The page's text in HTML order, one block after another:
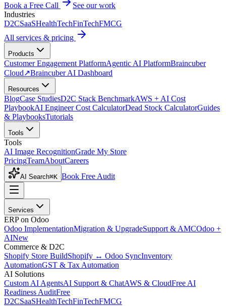
Book a Free Call
See our work
Industries
D2CSaaSHealthTechFinTechFMCG
All services & pricing
Products
Customer Engagement PlatformAgentic AI PlatformBraincuber
Cloud↗Braincuber AI Dashboard
Resources
BlogCase StudiesD2C Stack BenchmarkAWS + AI Cost
PlaybookAI Engineer Cost CalculatorDead Stock CalculatorGuides
& PlaybooksTutorials
Tools
Tools
AI Image RecognitionGrade My Store
PricingTeamAboutCareers
AI Search⌘K Book Free Audit
Services
ERP on Odoo
Odoo ImplementationMigration & UpgradeSupport & AMCOdoo +
AINew
Commerce & D2C
Shopify Store BuildShopify ↔ Odoo SyncInventory
AutomationGST & Tax Automation
AI Solutions
Custom AI AgentsAI Support & ChatAWS & CloudFree AI
Readiness AuditFree
D2CSaaSHealthTechFinTechFMCG